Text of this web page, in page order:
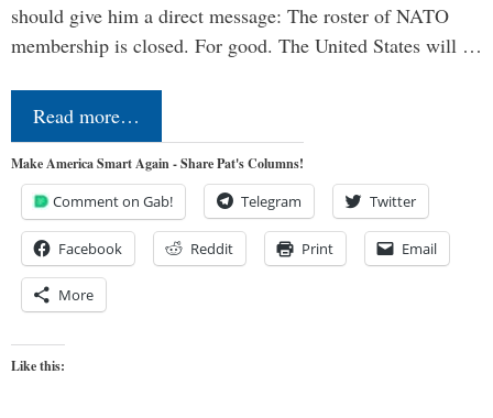
should give him a direct message: The roster of NATO
membership is closed. For good. The United States will …
Read more…
Make America Smart Again - Share Pat's Columns!
Comment on Gab! Telegram Twitter
Facebook Reddit Print Email
More
Like this: